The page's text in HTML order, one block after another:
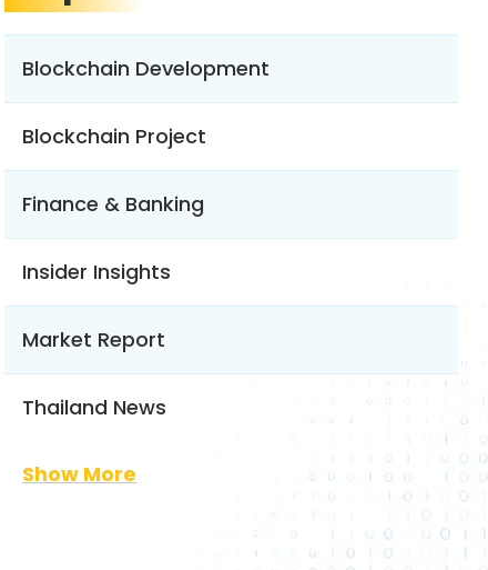
Blockchain Development
Blockchain Project
Finance & Banking
Insider Insights
Market Report
Thailand News
Show More